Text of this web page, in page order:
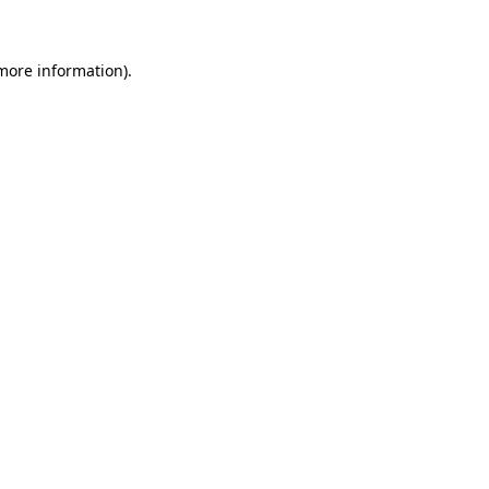
information).